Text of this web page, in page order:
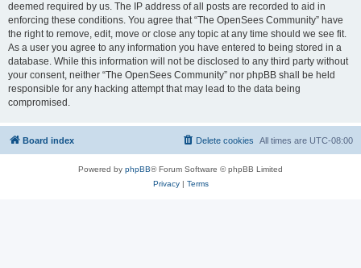
deemed required by us. The IP address of all posts are recorded to aid in
enforcing these conditions. You agree that “The OpenSees Community” have
the right to remove, edit, move or close any topic at any time should we see fit.
As a user you agree to any information you have entered to being stored in a
database. While this information will not be disclosed to any third party without
your consent, neither “The OpenSees Community” nor phpBB shall be held
responsible for any hacking attempt that may lead to the data being
compromised.
Board index All times are UTC-08:00
Delete cookies
Powered by phpBB® Forum Software © phpBB Limited
Privacy| Terms